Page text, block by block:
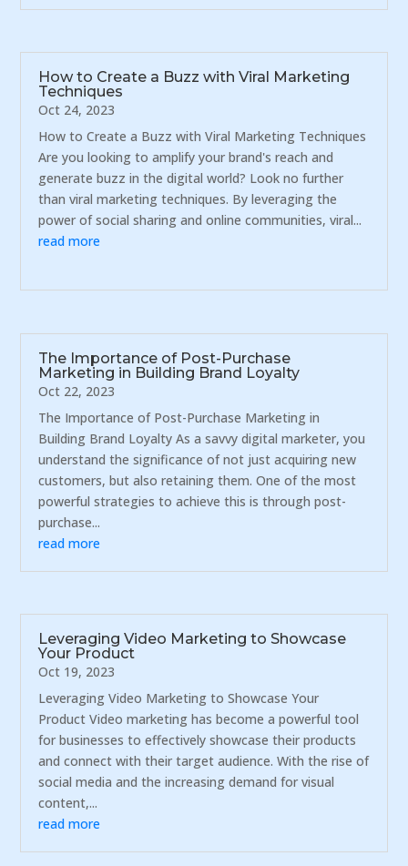
How to Create a Buzz with Viral Marketing
Techniques
Oct 24, 2023
How to Create a Buzz with Viral Marketing Techniques
Are you looking to amplify your brand's reach and
generate buzz in the digital world? Look no further
than viral marketing techniques. By leveraging the
power of social sharing and online communities, viral...
read more
The Importance of Post-Purchase
Marketing in Building Brand Loyalty
Oct 22, 2023
The Importance of Post-Purchase Marketing in
Building Brand Loyalty As a savvy digital marketer, you
understand the significance of not just acquiring new
customers, but also retaining them. One of the most
powerful strategies to achieve this is through post-
purchase...
read more
Leveraging Video Marketing to Showcase
Your Product
Oct 19, 2023
Leveraging Video Marketing to Showcase Your
Product Video marketing has become a powerful tool
for businesses to effectively showcase their products
and connect with their target audience. With the rise of
social media and the increasing demand for visual
content,...
read more